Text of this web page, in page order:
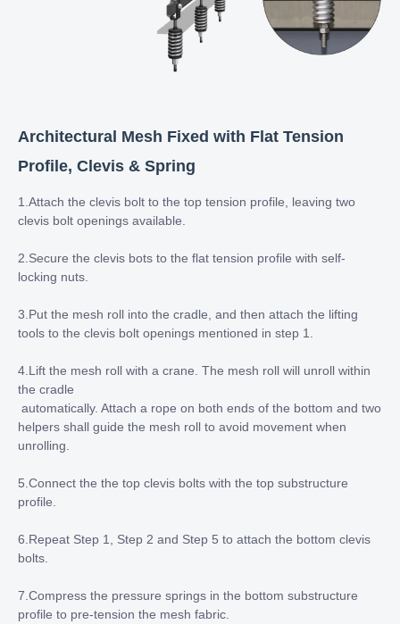
Architectural Mesh Fixed with Flat Tension
Profile, Clevis & Spring
1.Attach the clevis bolt to the top tension profile, leaving two
clevis bolt openings available.
2.Secure the clevis bots to the flat tension profile with self-
locking nuts.
3.Put the mesh roll into the cradle, and then attach the lifting
tools to the clevis bolt openings mentioned in step 1.
4.Lift the mesh roll with a crane. The mesh roll will unroll within
the cradle
automatically. Attach a rope on both ends of the bottom and two
helpers shall guide the mesh roll to avoid movement when
unrolling.
5.Connect the the top clevis bolts with the top substructure
profile.
6.Repeat Step 1, Step 2 and Step 5 to attach the bottom clevis
bolts.
7.Compress the pressure springs in the bottom substructure
profile to pre-tension the mesh fabric.